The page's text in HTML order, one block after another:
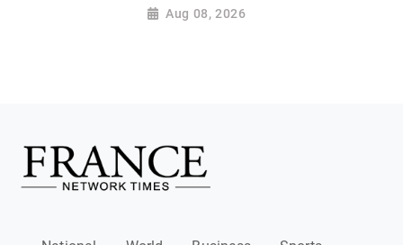
Aug 08, 2026